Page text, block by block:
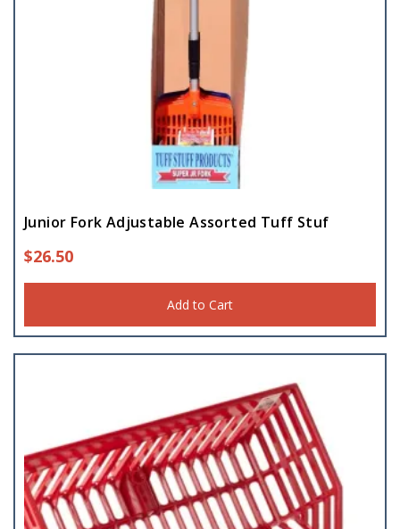
Junior Fork Adjustable Assorted Tuff Stuf
$26.50
Add to Cart